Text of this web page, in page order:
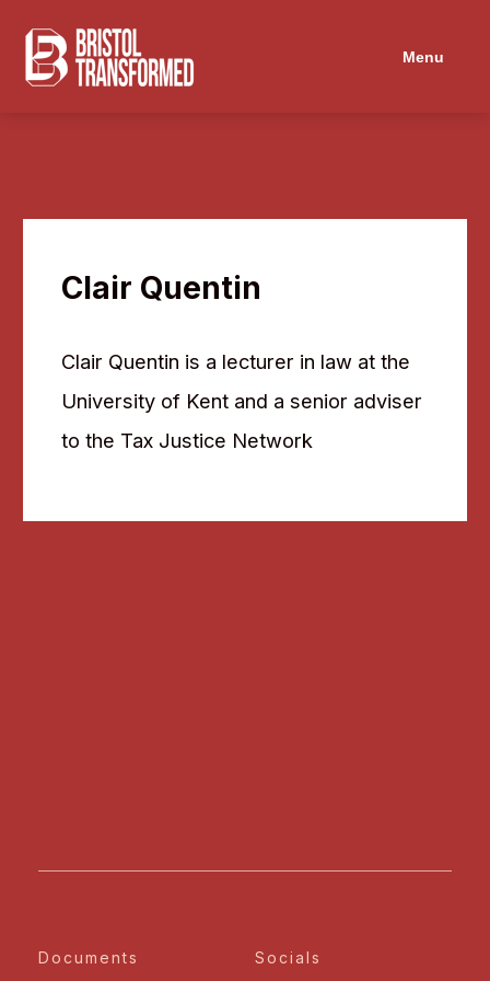
Menu
Clair Quentin
Clair Quentin is a lecturer in law at the
University of Kent and a senior adviser
to the Tax Justice Network
Documents Socials